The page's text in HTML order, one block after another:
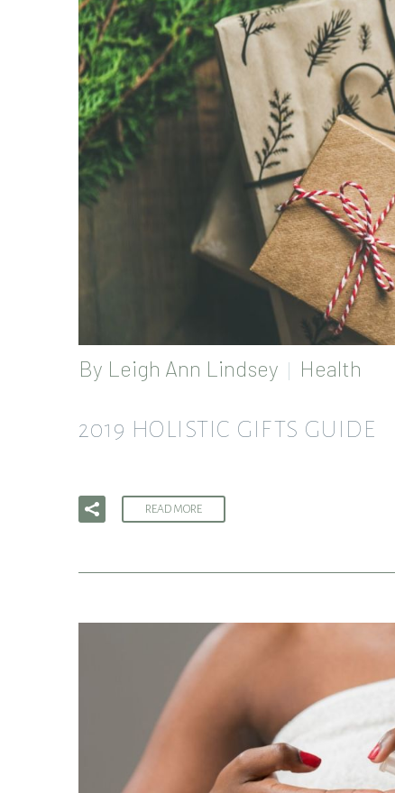
By Leigh Ann Lindsey Health
2019 HOLISTIC GIFTS GUIDE
READ MORE